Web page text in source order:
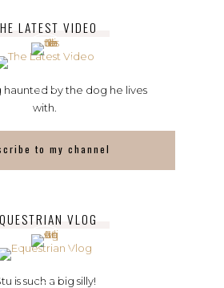
LATEST VIDEO
haunted by the dog he lives
with.
to my channel
VLOG
is such a big silly!